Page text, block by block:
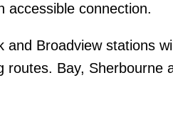
accessible connection.
and Broadview stations
routes. Bay, Sherbourne